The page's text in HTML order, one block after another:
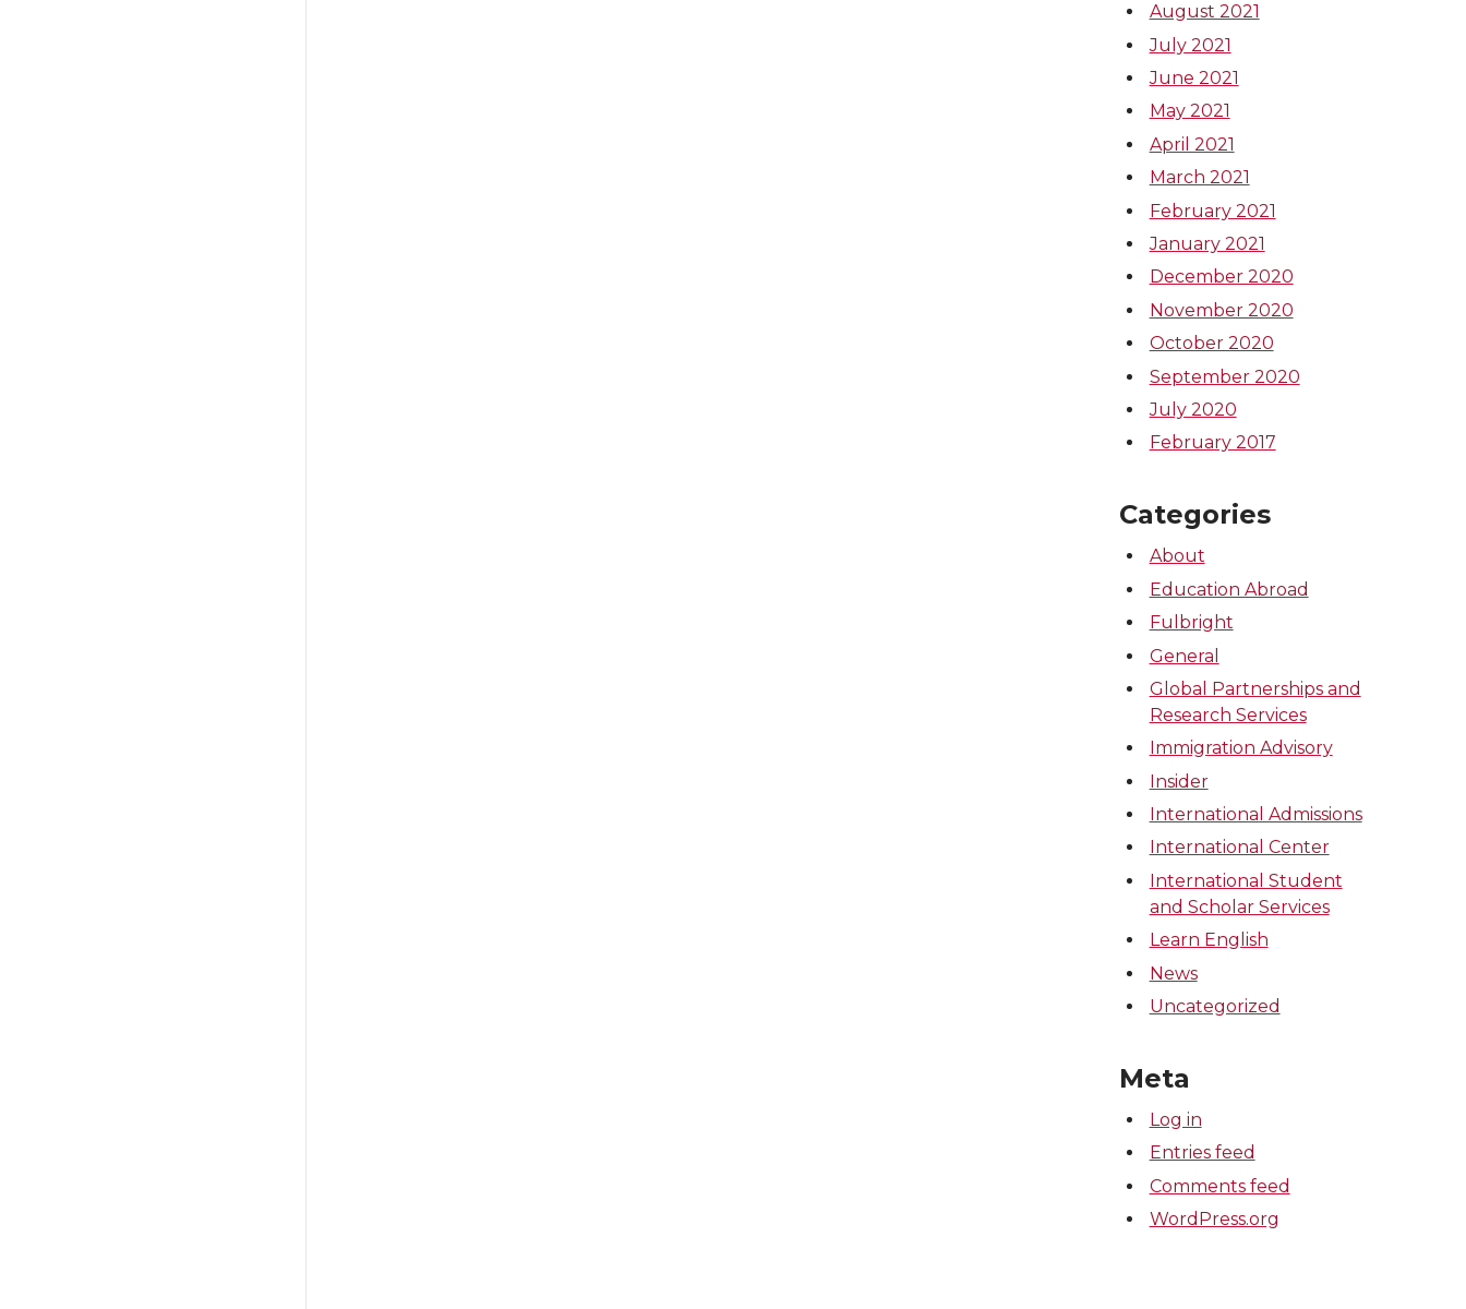
August 2021
July 2021
June 2021
May 2021
April 2021
March 2021
February 2021
January 2021
December 2020
November 2020
October 2020
September 2020
July 2020
February 2017
Categories
About
Education Abroad
Fulbright
General
Global Partnerships and
Research Services
Immigration Advisory
Insider
International Admissions
International Center
International Student
and Scholar Services
Learn English
News
Uncategorized
Meta
Log in
Entries feed
Comments feed
WordPress.org